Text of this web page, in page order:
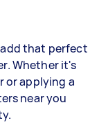
that perfect
Whether it's
or applying a
near you